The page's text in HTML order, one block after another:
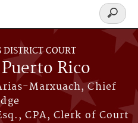
DISTRICT COURT
Rico
Marxuach, Chief
CPA, Clerk of Court
Search
form